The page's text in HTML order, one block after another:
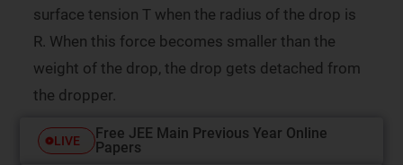
surface tension T when the radius of the drop is
R. When this force becomes smaller than the
weight of the drop, the drop gets detached from
the dropper.
LIVE
Free JEE Main Previous Year Online
Papers